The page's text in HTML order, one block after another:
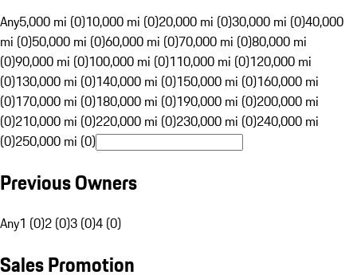
Any5,000 mi (0)10,000 mi (0)20,000 mi (0)30,000 mi (0)40,000
mi (0)50,000 mi (0)60,000 mi (0)70,000 mi (0)80,000 mi
(0)90,000 mi (0)100,000 mi (0)110,000 mi (0)120,000 mi
(0)130,000 mi (0)140,000 mi (0)150,000 mi (0)160,000 mi
(0)170,000 mi (0)180,000 mi (0)190,000 mi (0)200,000 mi
(0)210,000 mi (0)220,000 mi (0)230,000 mi (0)240,000 mi
(0)250,000 mi (0)
Previous Owners
Any1 (0)2 (0)3 (0)4 (0)
Sales Promotion